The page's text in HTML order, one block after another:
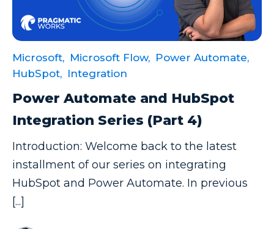
Data Security
Data Testing
Data Visualization
dax functions
DBA Managed Services
Disaster Recovery
Microsoft, Microsoft Flow, Power Automate,
HubSpot, Integration
Power Automate and HubSpot
Integration Series (Part 4)
Introduction: Welcome back to the latest
installment of our series on integrating
HubSpot and Power Automate. In previous
[...]